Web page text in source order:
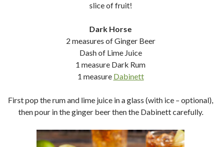
slice of fruit!
Dark Horse
2 measures of Ginger Beer
Dash of Lime Juice
1 measure Dark Rum
1 measure Dabinett
First pop the rum and lime juice in a glass (with ice – optional),
then pour in the ginger beer then the Dabinett carefully.